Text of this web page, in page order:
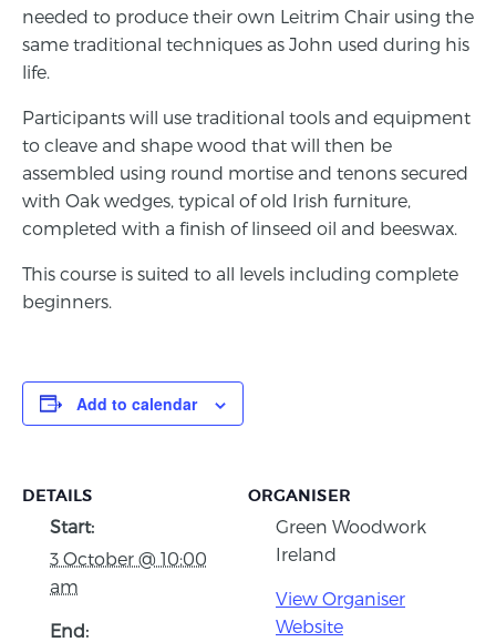
needed to produce their own Leitrim Chair using the
same traditional techniques as John used during his
life.
Participants will use traditional tools and equipment
to cleave and shape wood that will then be
assembled using round mortise and tenons secured
with Oak wedges, typical of old Irish furniture,
completed with a finish of linseed oil and beeswax.
This course is suited to all levels including complete
beginners.
Add to calendar
DETAILS
Start:
3 October @ 10:00
am
End:
ORGANISER
Green Woodwork
Ireland
View Organiser
Website